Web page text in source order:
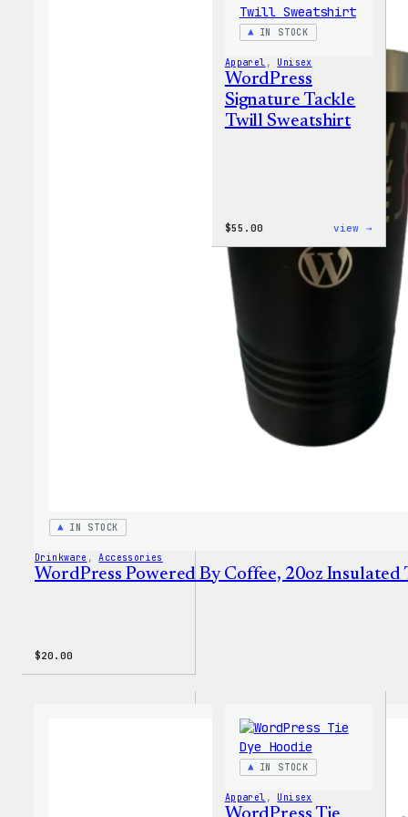
IN STOCK
Drinkware , Accessories
WordPress Powered By Coffee, 20oz Insulated
$20.00
IN STOCK
Apparel , Unisex
WordPress
Signature Tackle
Twill Sweatshirt
$55.00 view →
Twill
IN STOCK
Apparel , Unisex